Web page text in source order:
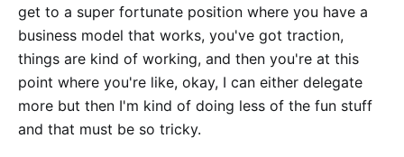
get to a super fortunate position where you have a
business model that works, you've got traction,
things are kind of working, and then you're at this
point where you're like, okay, I can either delegate
more but then I'm kind of doing less of the fun stuff
and that must be so tricky.